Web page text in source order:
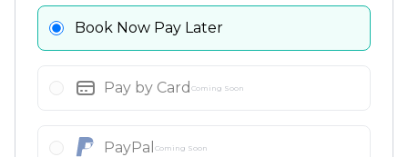
Book Now Pay Later
Pay by Card Coming Soon
PayPal Coming Soon